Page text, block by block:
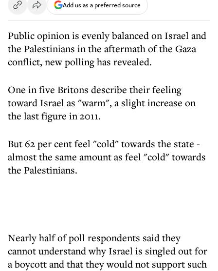
Add us as a preferred source
Public opinion is evenly balanced on Israel and
the Palestinians in the aftermath of the Gaza
conflict, new polling has revealed.
One in five Britons describe their feeling
toward Israel as "warm", a slight increase on
the last figure in 2011.
But 62 per cent feel "cold" towards the state -
almost the same amount as feel "cold" towards
the Palestinians.
Nearly half of poll respondents said they
cannot understand why Israel is singled out for
a boycott and that they would not support such